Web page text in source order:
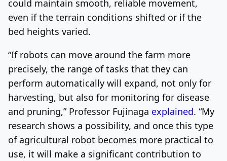
could maintain smooth, reliable movement,
even if the terrain conditions shifted or if the
bed heights varied.
“If robots can move around the farm more
precisely, the range of tasks that they can
perform automatically will expand, not only for
harvesting, but also for monitoring for disease
and pruning,” Professor Fujinaga explained. “My
research shows a possibility, and once this type
of agricultural robot becomes more practical to
use, it will make a significant contribution to